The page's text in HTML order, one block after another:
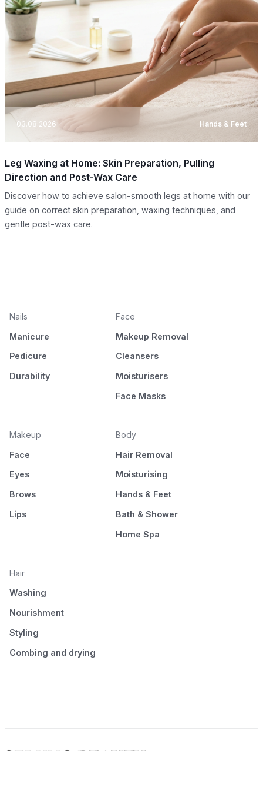
03.08.2026 Hands & Feet
Leg Waxing at Home: Skin Preparation, Pulling
Direction and Post-Wax Care
Discover how to achieve salon-smooth legs at home with our
guide on correct skin preparation, waxing techniques, and
gentle post-wax care.
Nails
Manicure
Pedicure
Durability
Face
Makeup Removal
Cleansers
Moisturisers
Face Masks
Makeup
Face
Eyes
Brows
Lips
Body
Hair Removal
Moisturising
Hands & Feet
Bath & Shower
Home Spa
Hair
Washing
Nourishment
Styling
Combing and drying